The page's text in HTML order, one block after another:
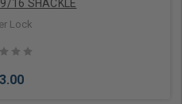
16 SHACKLE
Lock